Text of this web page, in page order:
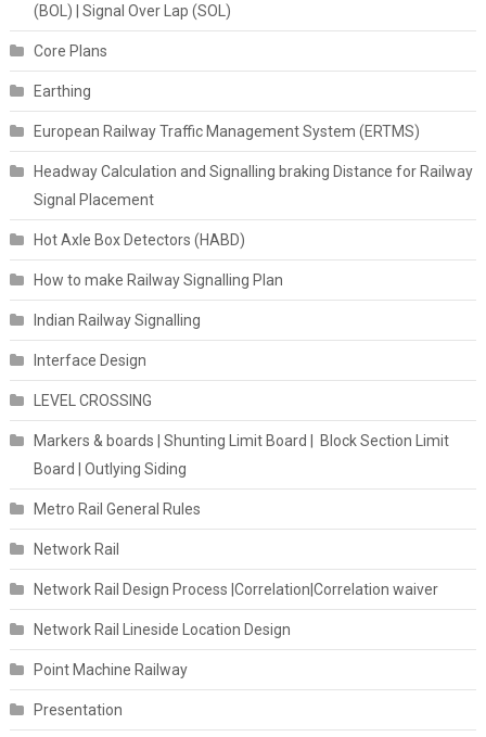
(BOL) | Signal Over Lap (SOL)
Core Plans
Earthing
European Railway Traffic Management System (ERTMS)
Headway Calculation and Signalling braking Distance for Railway
Signal Placement
Hot Axle Box Detectors (HABD)
How to make Railway Signalling Plan
Indian Railway Signalling
Interface Design
LEVEL CROSSING
Markers & boards | Shunting Limit Board | Block Section Limit
Board | Outlying Siding
Metro Rail General Rules
Network Rail
Network Rail Design Process |Correlation|Correlation waiver
Network Rail Lineside Location Design
Point Machine Railway
Presentation